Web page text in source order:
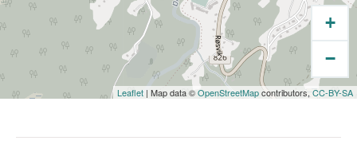
+
−
Leaflet | Map data ©OpenStreetMapcontributors,CC-BY-SA